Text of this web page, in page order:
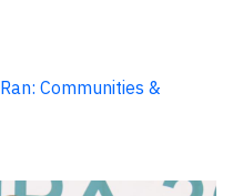
Communities &